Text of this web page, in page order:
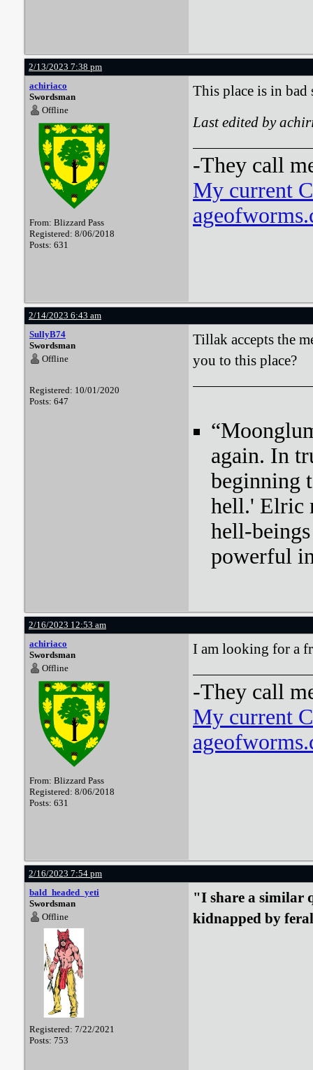
2/13/2023 7:38 pm
achiriaco
Swordsman
Offline
From: Blizzard Pass
Registered: 8/06/2018
Posts: 631
This place is in
Last edited by
-They call
My current
2/14/2023 6:43 am
SullyB74
Swordsman
Offline
Registered: 10/01/2020
Posts: 647
Tillak accepts the
you to this place?
again. In
beginning
hell.' Elric
hell-
powerful
2/16/2023 12:53 am
achiriaco
Swordsman
Offline
From: Blizzard Pass
Registered: 8/06/2018
Posts: 631
I am looking for a
-They call
My current
2/16/2023 7:54 pm
bald_headed_yeti
Swordsman
Offline
Registered: 7/22/2021
Posts: 753
"I share a similar
kidnapped by